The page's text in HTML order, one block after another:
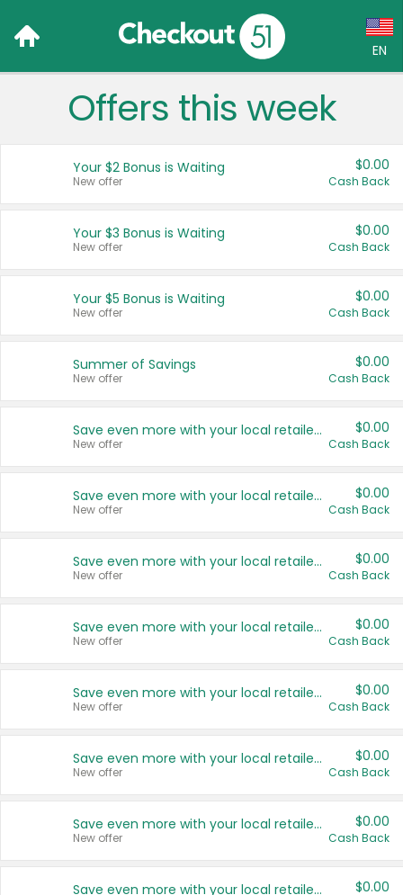
EN
Language:
Français (CA)
United States
Offers this week
Your $2 Bonus is Waiting
New offer
$0.00
Cash Back
Your $3 Bonus is Waiting
New offer
$0.00
Cash Back
Your $5 Bonus is Waiting
New offer
$0.00
Cash Back
Summer of Savings
New offer
$0.00
Cash Back
Save even more with your local retailers
New offer
$0.00
Cash Back
Save even more with your local retailers
New offer
$0.00
Cash Back
Save even more with your local retailers
New offer
$0.00
Cash Back
Save even more with your local retailers
New offer
$0.00
Cash Back
Save even more with your local retailers
New offer
$0.00
Cash Back
Save even more with your local retailers
New offer
$0.00
Cash Back
Save even more with your local retailers
New offer
$0.00
Cash Back
Save even more with your local retailers $0.00